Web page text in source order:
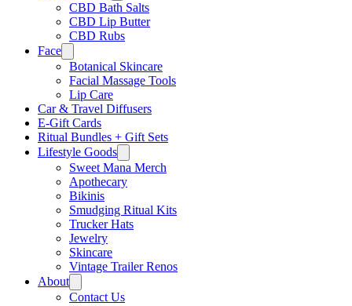
CBD Bath Salts
CBD Lip Butter
CBD Rubs
Face
Botanical Skincare
Facial Massage Tools
Lip Care
Car & Travel Diffusers
E-Gift Cards
Ritual Bundles + Gift Sets
Lifestyle Goods
Sweet Mana Merch
Apothecary
Bikinis
Smudging Ritual Kits
Trucker Hats
Jewelry
Skincare
Vintage Trailer Renos
About
Contact Us